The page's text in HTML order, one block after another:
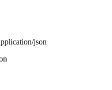
json